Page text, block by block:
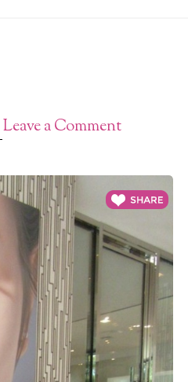
Leave a Comment